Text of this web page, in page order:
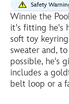
japan-
winnie-
the-
pooh-
with-
heart-
small-
Safety
Winnie the
it's fitting he's
soft toy
sweater and,
possible, he's
includes a
belt loop or a